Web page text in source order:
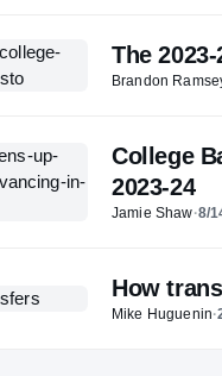
The
Brandon
College
2023-24
Jamie Shaw·8/
How
Mike Huguenin·